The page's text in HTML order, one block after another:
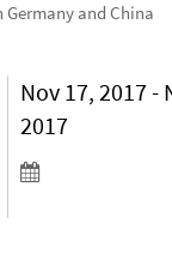
and China
Nov 17, 2017 -
2017